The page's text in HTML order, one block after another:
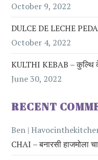
October 9, 2022
DULCE DE LECHE
October 4, 2022
KULTHI KEBAB –
June 30, 2022
RECENT
Ben |
CHAI – बनारसी हाजमोला